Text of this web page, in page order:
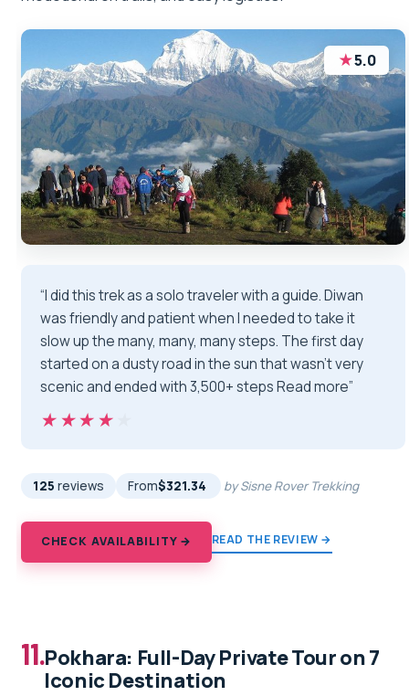
★5.0
“I did this trek as a solo traveler with a guide. Diwan
was friendly and patient when I needed to take it
slow up the many, many, many steps. The first day
started on a dusty road in the sun that wasn't very
scenic and ended with 3,500+ steps Read more”
★★★★★
★★★★★
125 reviews From$321.34 by Sisne Rover Trekking
CHECK AVAILABILITY → READ THE REVIEW →
11.Pokhara: Full-Day Private Tour on 7
Iconic Destination